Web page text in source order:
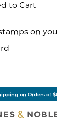
to Cart
on